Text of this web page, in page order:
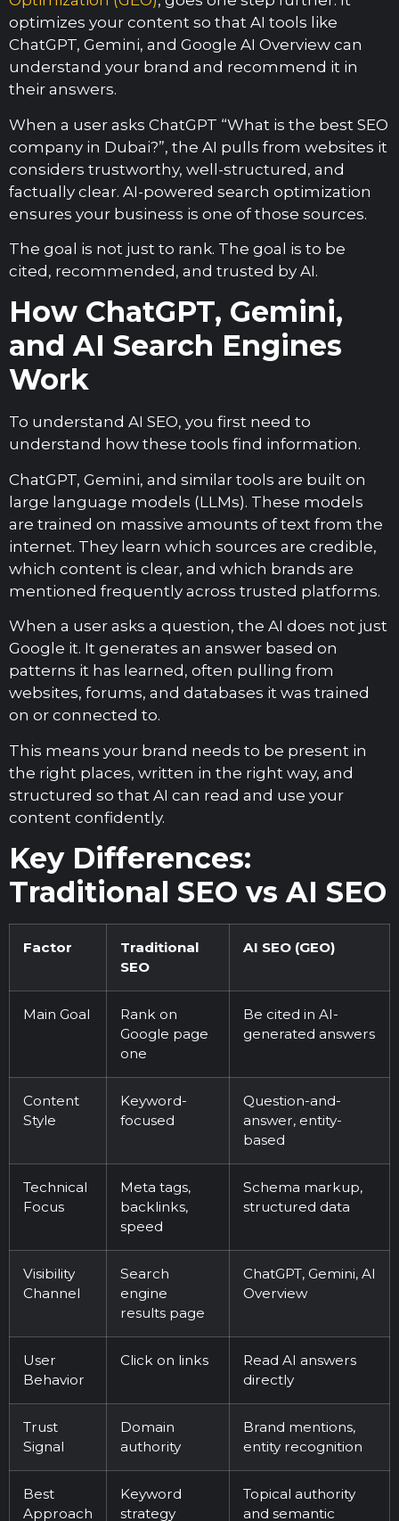
optimizes your content so that AI tools like
ChatGPT, Gemini, and Google AI Overview can
understand your brand and recommend it in
their answers.
When a user asks ChatGPT “What is the best SEO
company in Dubai?”, the AI pulls from websites it
considers trustworthy, well-structured, and
factually clear. AI-powered search optimization
ensures your business is one of those sources.
The goal is not just to rank. The goal is to be
cited, recommended, and trusted by AI.
How ChatGPT, Gemini,
and AI Search Engines
Work
To understand AI SEO, you first need to
understand how these tools find information.
ChatGPT, Gemini, and similar tools are built on
large language models (LLMs). These models
are trained on massive amounts of text from the
internet. They learn which sources are credible,
which content is clear, and which brands are
mentioned frequently across trusted platforms.
When a user asks a question, the AI does not just
Google it. It generates an answer based on
patterns it has learned, often pulling from
websites, forums, and databases it was trained
on or connected to.
This means your brand needs to be present in
the right places, written in the right way, and
structured so that AI can read and use your
content confidently.
Key Differences:
Traditional SEO vs AI SEO
Factor
Traditional
SEO
AI SEO (GEO)
Main Goal
Rank on
Google page
one
Be cited in AI-
generated answers
Content
Style
Keyword-
focused
Question-and-
answer, entity-
based
Technical
Focus
Meta tags,
backlinks,
speed
Schema markup,
structured data
Visibility
Channel
Search
engine
results page
ChatGPT, Gemini, AI
Overview
User
Behavior
Click on links
Read AI answers
directly
Trust
Signal
Domain
authority
Brand mentions,
entity recognition
Best
Approach
Keyword
strategy
Topical authority
and semantic